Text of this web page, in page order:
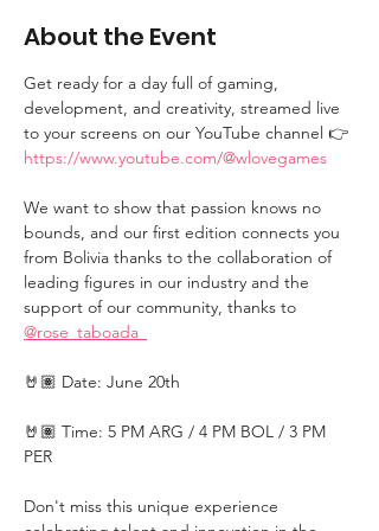
About the Event
Get ready for a day full of gaming,
development, and creativity, streamed live
to your screens on our YouTube channel 👉
https://www.youtube.com/@wlovegames
We want to show that passion knows no
bounds, and our first edition connects you
from Bolivia thanks to the collaboration of
leading figures in our industry and the
support of our community, thanks to
@rose_taboada_
🤘🏽 Date: June 20th
🤘🏽 Time: 5 PM ARG / 4 PM BOL / 3 PM
PER
Don't miss this unique experience